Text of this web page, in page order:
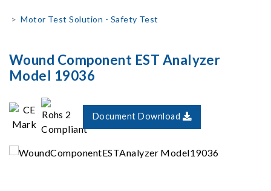
Motor Test Solution - Safety Test
Wound Component EST Analyzer
Model 19036
Document Download